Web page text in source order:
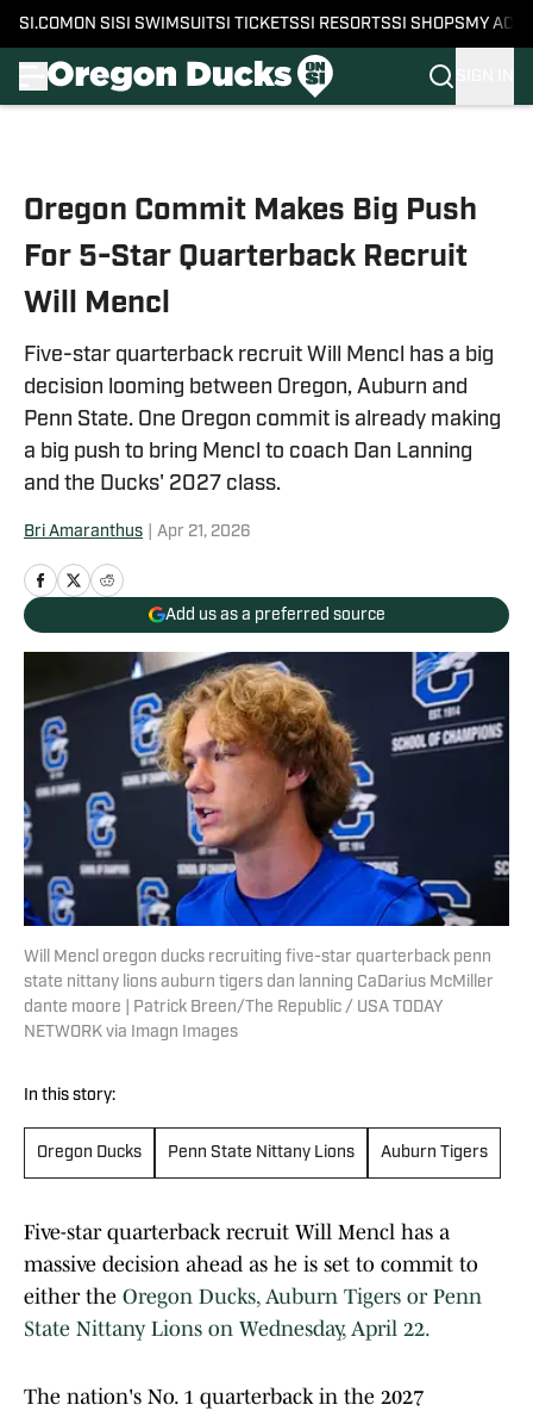
SI.COM ON SI SI SWIMSUITSI TICKETSSI RESORTSSI SHOPS MY
Oregon Commit Makes Big Push
For 5-Star Quarterback Recruit
Will Mencl
Five-star quarterback recruit Will Mencl has a big
decision looming between Oregon, Auburn and
Penn State. One Oregon commit is already making
a big push to bring Mencl to coach Dan Lanning
and the Ducks' 2027 class.
Bri Amaranthus Apr 21, 2026
Add us as a preferred source
Will Mencl oregon ducks recruiting five-star quarterback penn
state nittany lions auburn tigers dan lanning CaDarius McMiller
dante moore | Patrick Breen/The Republic / USA TODAY
NETWORK via Imagn Images
In this story:
Oregon Ducks Penn State Nittany Lions Auburn Tigers
Five-star quarterback recruit Will Mencl has a
massive decision ahead as he is set to commit to
either the Oregon Ducks, Auburn Tigers or Penn
State Nittany Lions on Wednesday, April 22.
The nation's No. 1 quarterback in the 2027